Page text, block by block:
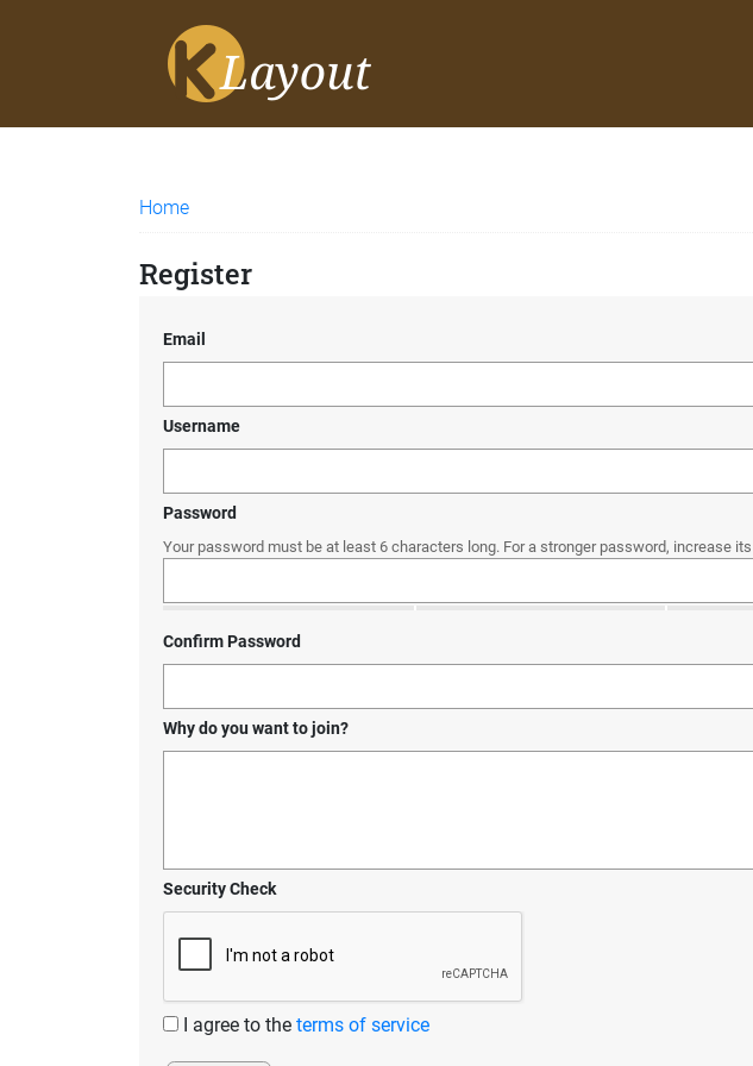
Home
Register
Email
Username
Password
Your password must be at least 6 characters long. For a stronger password, increase
Confirm Password
Why do you want to join?
Security Check
I agree to the terms of service